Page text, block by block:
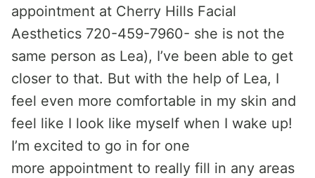
appointment at Cherry Hills Facial
Aesthetics 720-459-7960- she is not the
same person as Lea), I’ve been able to get
closer to that. But with the help of Lea, I
feel even more comfortable in my skin and
feel like I look like myself when I wake up!
I’m excited to go in for one
more appointment to really fill in any areas